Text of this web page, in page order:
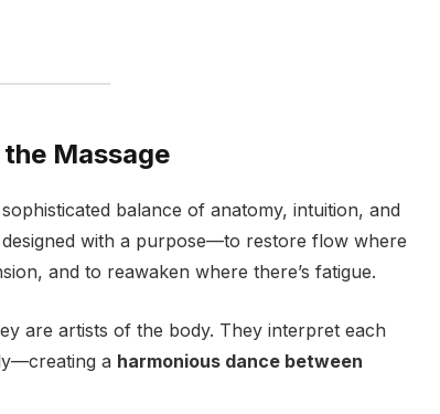
Massage
balance of anatomy, intuition, and
with a purpose—to restore flow where
and to reawaken where there’s fatigue.
are artists of the body. They interpret each
a harmonious dance between